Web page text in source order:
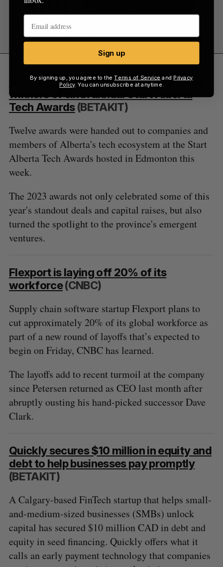
Neo Financial, Jobber, WaitWell among
winners of sixth annual Start Alberta
Tech Awards(BETAKIT)
Twelve awards were handed out to companies and
members of Alberta's tech ecosystem at the Start
Alberta Tech Awards hosted in Edmonton this
week.
The 2023 awards not only celebrated some of this
year's standout deals and capital raises, but also
turned the spotlight to the province's emergent
ventures.
Flexport is laying off 20% of its
workforce(CNBC)
Supply chain software startup Flexport plans to
cut approximately 20% of its global workforce as
part of a new round of layoffs that’s expected to
begin on Friday, CNBC has learned.
The layoffs add to recent turmoil at the company
since Petersen returned as CEO last month after
abruptly ousting his hand-picked successor Dave
Clark.
Quickly secures $10 million in equity and
debt to help businesses pay promptly
(BETAKIT)
A Calgary-based FinTech startup that helps small-
and-medium-sized businesses (SMBs) unlock
capital has secured $10 million CAD in debt and
equity in seed financing. Quickly offers what it
calls an early payment technology that companies
Sign up
By signing up, you agree to theTerms of Service and Privacy
Policy. You can unsubscribe at anytime.